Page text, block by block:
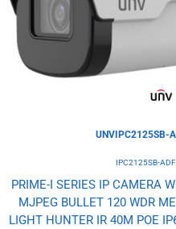
Wishlist
UNVIPC2125SB-
IPC2125SB-
PRIME-I SERIES IP CAMERA
MJPEG BULLET 120 WDR
LIGHT HUNTER IR 40M POE